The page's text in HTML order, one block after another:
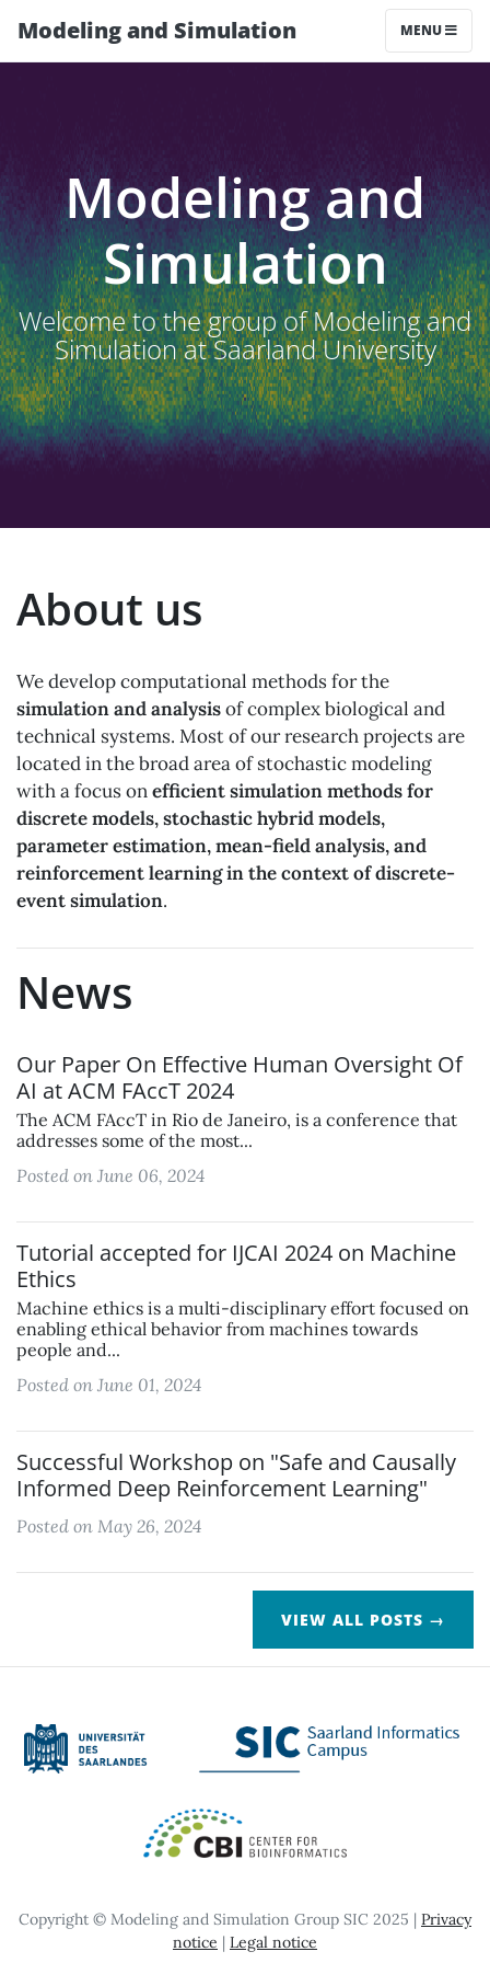
Modeling and Simulation MENU
Modeling and
Simulation
Welcome to the group of Modeling and
Simulation at Saarland University
About us
We develop computational methods for the
simulation and analysisof complex biological and
technical systems. Most of our research projects are
located in the broad area of stochastic modeling
with a focus onefficient simulation methods for
discrete models, stochastic hybrid models,
parameter estimation, mean-field analysis, and
reinforcement learning in the context of discrete-
event simulation.
News
Our Paper On Effective Human Oversight Of
AI at ACM FAccT 2024
The ACM FAccT in Rio de Janeiro, is a conference that
addresses some of the most...
Posted on June 06, 2024
Tutorial accepted for IJCAI 2024 on Machine
Ethics
Machine ethics is a multi-disciplinary effort focused on
enabling ethical behavior from machines towards
people and...
Posted on June 01, 2024
Successful Workshop on "Safe and Causally
Informed Deep Reinforcement Learning"
Posted on May 26, 2024
VIEW ALL POSTS →
Copyright © Modeling and Simulation Group SIC 2025 | Privacy
notice | Legal notice